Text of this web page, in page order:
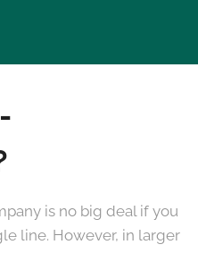
is no big deal if you
line. However, in larger